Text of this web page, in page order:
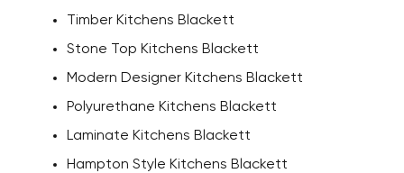
Timber Kitchens Blackett
Stone Top Kitchens Blackett
Modern Designer Kitchens Blackett
Polyurethane Kitchens Blackett
Laminate Kitchens Blackett
Hampton Style Kitchens Blackett